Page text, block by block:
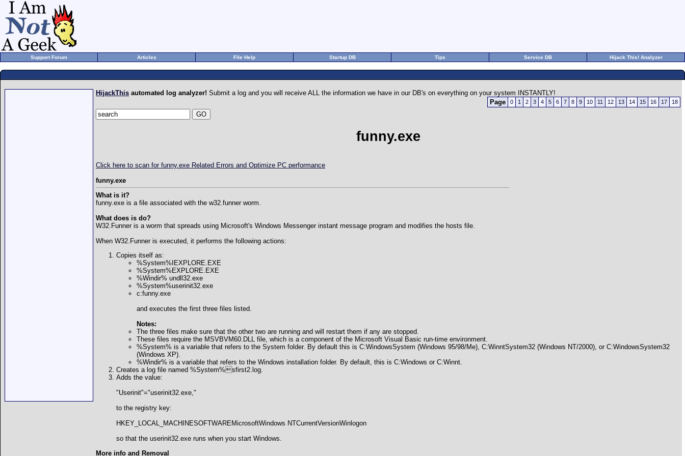
Support Forum Articles File Help Startup DB Tips Service DB Hijack This! Analyzer
HijackThis automated log analyzer! Submit a log and you will receive ALL the information we have in our DB's on everything on your system INSTANTLY!
Page
0 1 2 3 4 5 6 7 8 9 10 11 12 13 14 15 16 17 18
funny.exe
Click here to scan for funny.exe Related Errors and Optimize PC performance
funny.exe
What is it?
funny.exe is a file associated with the w32.funner worm.
What does is do?
W32.Funner is a worm that spreads using Microsoft's Windows Messenger instant message program and modifies the hosts file.
When W32.Funner is executed, it performs the following actions:
Copies itself as:
%System%IEXPLORE.EXE
%System%EXPLORE.EXE
%Windir% undll32.exe
%System%userinit32.exe
c:funny.exe
and executes the first three files listed.
Notes:
The three files make sure that the other two are running and will restart them if any are stopped.
These files require the MSVBVM60.DLL file, which is a component of the Microsoft Visual Basic run-time environment.
%System% is a variable that refers to the System folder. By default this is C:WindowsSystem (Windows 95/98/Me), C:WinntSystem32 (Windows NT/2000), or C:WindowsSystem32
(Windows XP).
%Windir% is a variable that refers to the Windows installation folder. By default, this is C:Windows or C:Winnt.
Creates a log file named %System%sfirst2.log.
Adds the value:
"Userinit"="userinit32.exe,"
to the registry key:
HKEY_LOCAL_MACHINESOFTWAREMicrosoftWindows NTCurrentVersionWinlogon
so that the userinit32.exe runs when you start Windows.
More info and Removal